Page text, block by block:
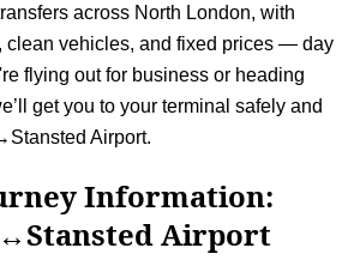
across North London, with
clean vehicles, and fixed prices — day
flying out for business or heading
get you to your terminal safely and
Airport.
Information:
Airport